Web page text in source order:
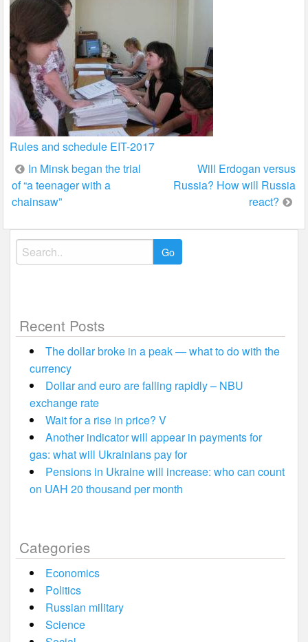
Rules and schedule EIT-2017
Post
navigation
In Minsk began the trial
of “a teenager with a
chainsaw”
Will Erdogan versus
Russia? How will Russia
react?
Search
for:
Recent Posts
The dollar broke in a peak — what to do with the
currency
Dollar and euro are falling rapidly – NBU
exchange rate
Wait for a rise in price? V
Another indicator will appear in payments for
gas: what will Ukrainians pay for
Pensions in Ukraine will increase: who can count
on UAH 20 thousand per month
Categories
Economics
Politics
Russian military
Science